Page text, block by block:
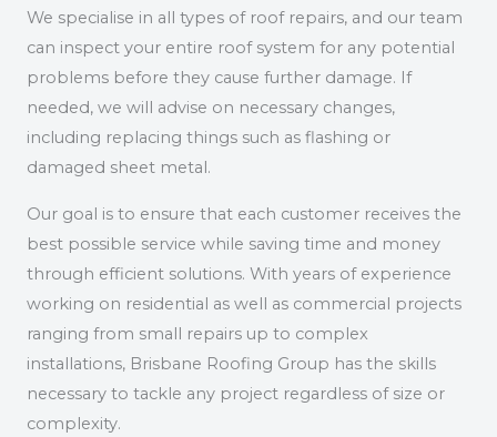
We specialise in all types of roof repairs, and our team
can inspect your entire roof system for any potential
problems before they cause further damage. If
needed, we will advise on necessary changes,
including replacing things such as flashing or
damaged sheet metal.
Our goal is to ensure that each customer receives the
best possible service while saving time and money
through efficient solutions. With years of experience
working on residential as well as commercial projects
ranging from small repairs up to complex
installations, Brisbane Roofing Group has the skills
necessary to tackle any project regardless of size or
complexity.